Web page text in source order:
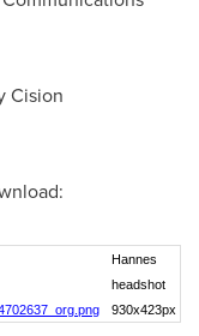
Cision
Hannes
headshot
930x423px